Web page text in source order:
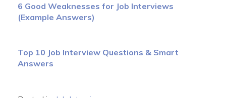
6 Good Weaknesses for Job Interviews
(Example Answers)
Top 10 Job Interview Questions & Smart
Answers